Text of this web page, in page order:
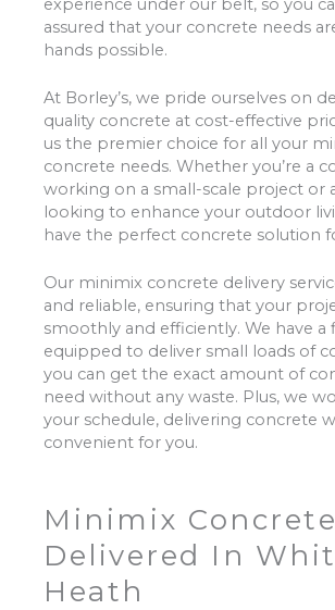
experience under our belt, so you
assured that your concrete needs
hands possible.
At Borley’s, we pride ourselves on
quality concrete at cost-effective
us the premier choice for all your
concrete needs. Whether you’re a
working on a small-scale project or
looking to enhance your outdoor
have the perfect concrete solution
Our minimix concrete delivery
and reliable, ensuring that your
smoothly and efficiently. We have a
equipped to deliver small loads of
you can get the exact amount of
need without any waste. Plus, we
your schedule, delivering concrete
convenient for you.
Minimix Concrete
Delivered In
Heath